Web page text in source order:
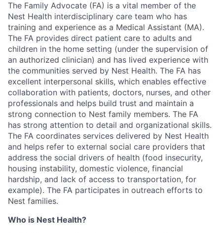
The Family Advocate (FA) is a vital member of the
Nest Health interdisciplinary care team who has
training and experience as a Medical Assistant (MA).
The FA provides direct patient care to adults and
children in the home setting (under the supervision of
an authorized clinician) and has lived experience with
the communities served by Nest Health. The FA has
excellent interpersonal skills, which enables effective
collaboration with patients, doctors, nurses, and other
professionals and helps build trust and maintain a
strong connection to Nest family members. The FA
has strong attention to detail and organizational skills.
The FA coordinates services delivered by Nest Health
and helps refer to external social care providers that
address the social drivers of health (food insecurity,
housing instability, domestic violence, financial
hardship, and lack of access to transportation, for
example). The FA participates in outreach efforts to
Nest families.
Who is Nest Health?